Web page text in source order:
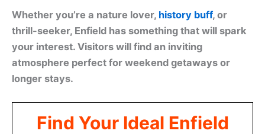
Whether you’re a nature lover, history buff, or
thrill-seeker, Enfield has something that will spark
your interest. Visitors will find an inviting
atmosphere perfect for weekend getaways or
longer stays.
Find Your Ideal Enfield